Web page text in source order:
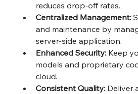
reduces drop-off rates.
Centralized Management:
and maintenance by
server-side application.
Enhanced Security: Keep
models and proprietary
cloud.
Consistent Quality: Deliver